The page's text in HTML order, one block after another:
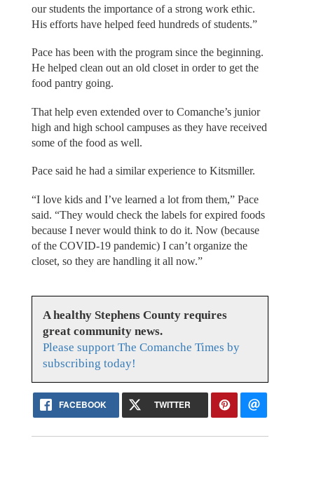
our students the importance of a strong work ethic.
His efforts have helped feed hundreds of students.”
Pace has been with the program since the beginning.
He helped clean out an old closet in order to get the
food pantry going.
That help even extended over to Comanche’s junior
high and high school campuses as they have received
some of the food as well.
Pace said he had a similar experience to Kitsmiller.
“I love kids and I’ve learned a lot from them,” Pace
said. “They would check the labels for expired foods
because I never would think to do it. Now (because
of the COVID-19 pandemic) I can’t organize the
closet, so they are handling it all now.”
A healthy Stephens County requires
great community news.
Please support The Comanche Times by
subscribing today!
FACEBOOK TWITTER